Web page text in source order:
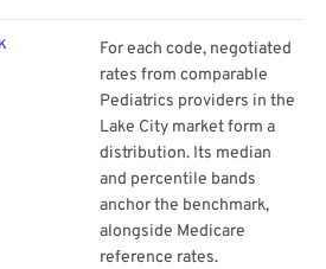
For each code, negotiated
rates from comparable
Pediatrics providers in the
Lake City market form a
distribution. Its median
and percentile bands
anchor the benchmark,
alongside Medicare
reference rates.